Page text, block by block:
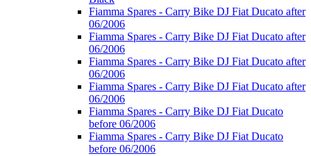
Fiamma Spares - Carry Bike DJ Fiat Ducato after
06/2006
Fiamma Spares - Carry Bike DJ Fiat Ducato after
06/2006
Fiamma Spares - Carry Bike DJ Fiat Ducato after
06/2006
Fiamma Spares - Carry Bike DJ Fiat Ducato after
06/2006
Fiamma Spares - Carry Bike DJ Fiat Ducato
before 06/2006
Fiamma Spares - Carry Bike DJ Fiat Ducato
before 06/2006